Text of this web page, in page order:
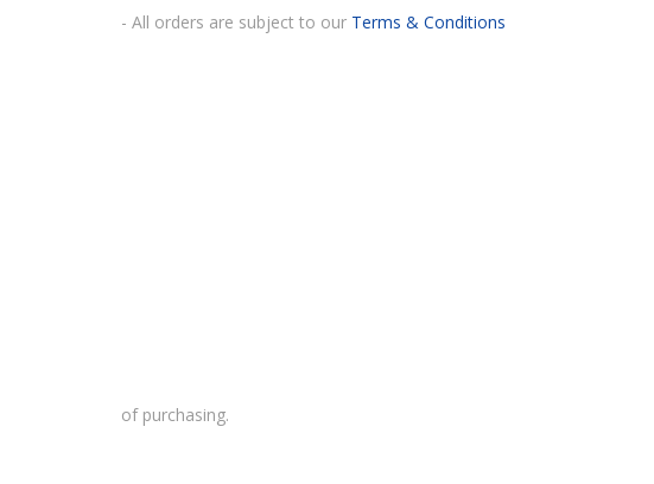
- All orders are subject to our Terms & Conditions
of purchasing.